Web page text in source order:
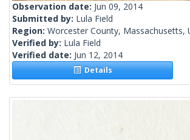
Observation date: Jun 09, 2014
Submitted by: Lula Field
Region: Worcester County, Massachusetts,
Verified by: Lula Field
Verified date: Jun 12, 2014
Details